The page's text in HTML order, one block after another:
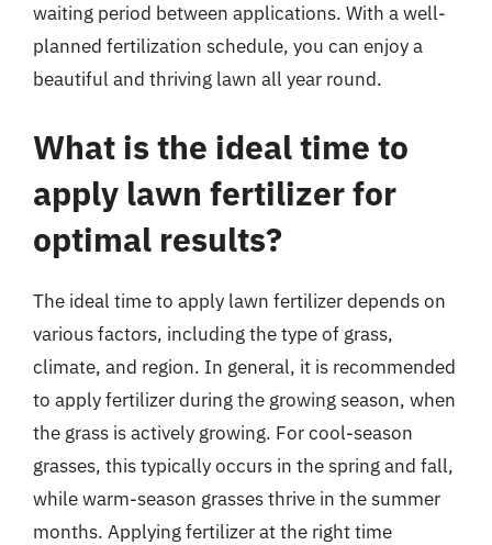
waiting period between applications. With a well-
planned fertilization schedule, you can enjoy a
beautiful and thriving lawn all year round.
What is the ideal time to
apply lawn fertilizer for
optimal results?
The ideal time to apply lawn fertilizer depends on
various factors, including the type of grass,
climate, and region. In general, it is recommended
to apply fertilizer during the growing season, when
the grass is actively growing. For cool-season
grasses, this typically occurs in the spring and fall,
while warm-season grasses thrive in the summer
months. Applying fertilizer at the right time